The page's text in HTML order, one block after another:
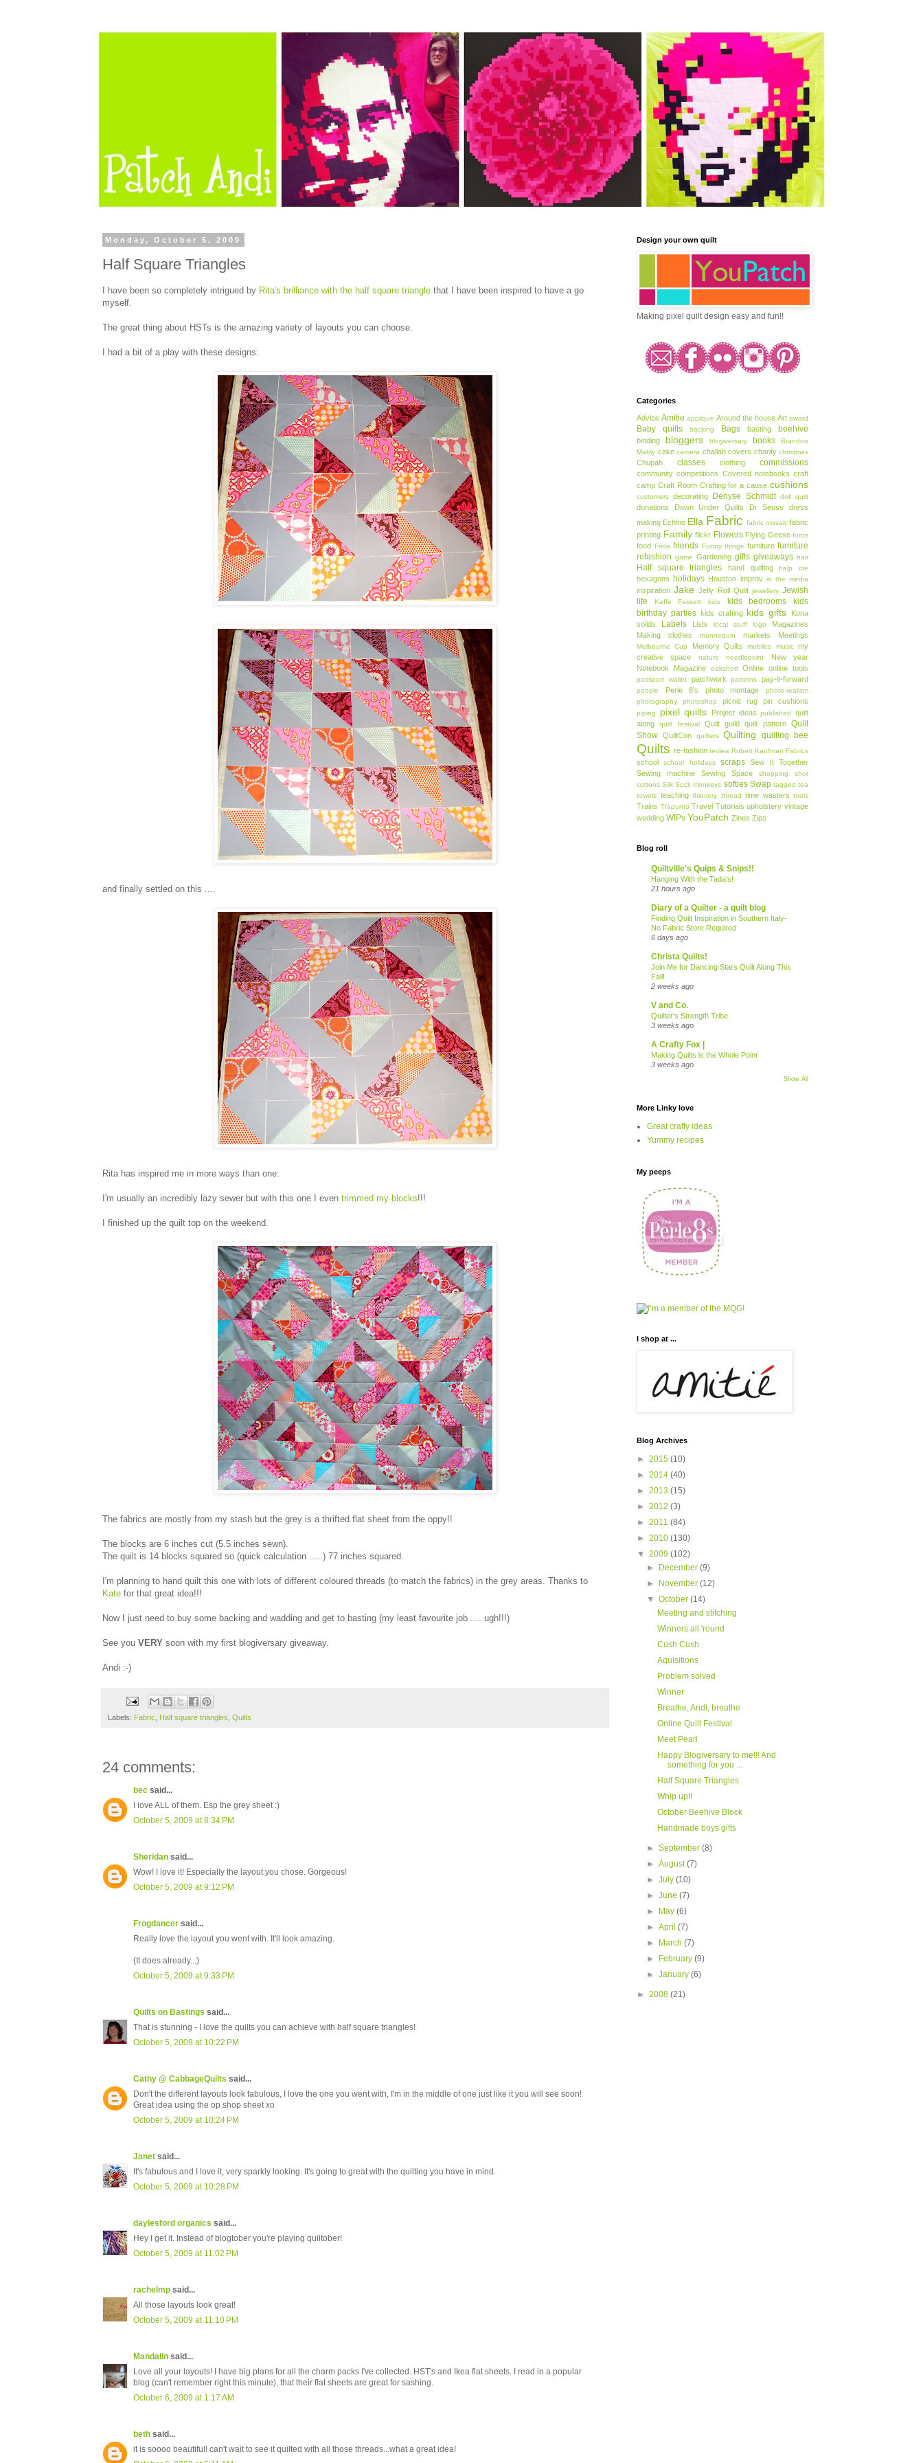
Monday, October 5, 2009
Half Square Triangles
I have been so completely intrigued by Rita's brilliance with the half square triangle that I have been inspired to have a go
myself.
The great thing about HSTs is the amazing variety of layouts you can choose.
I had a bit of a play with these designs:
and finally settled on this ....
Rita has inspired me in more ways than one:
I'm usually an incredibly lazy sewer but with this one I even trimmed my blocks!!!
I finished up the quilt top on the weekend.
The fabrics are mostly from my stash but the grey is a thrifted flat sheet from the oppy!!
The blocks are 6 inches cut (5.5 inches sewn).
The quilt is 14 blocks squared so (quick calculation .....) 77 inches squared.
I'm planning to hand quilt this one with lots of different coloured threads (to match the fabrics) in the grey areas. Thanks to
Kate for that great idea!!!
Now I just need to buy some backing and wadding and get to basting (my least favourite job .... ugh!!!)
See you VERY soon with my first blogiversary giveaway.
Andi :-)
Labels: Fabric Half square triangles Quilts
24 comments:
bec said...
I love ALL of them. Esp the grey sheet :)
October 5, 2009 at 8:34 PM
Sheridan said...
Wow! I love it! Especially the layout you chose. Gorgeous!
October 5, 2009 at 9:12 PM
Frogdancer said...
Really love the layout you went with. It'll look amazing.
(It does already...)
October 5, 2009 at 9:33 PM
Quilts on Bastings said...
That is stunning - I love the quilts you can achieve with half square triangles!
October 5, 2009 at 10:22 PM
Cathy @ CabbageQuilts said...
Don't the different layouts look fabulous, I love the one you went with, I'm in the middle of one just like it you will see soon!
Great idea using the op shop sheet xo
October 5, 2009 at 10:24 PM
Janet said...
It's fabulous and I love it, very sparkly looking. It's going to great with the quilting you have in mind.
October 5, 2009 at 10:28 PM
daylesford organics said...
Hey I get it. Instead of blogtober you're playing quiltober!
October 5, 2009 at 11:02 PM
rachelmp said...
All those layouts look great!
October 5, 2009 at 11:10 PM
Mandalin said...
Love all your layouts! I have big plans for all the charm packs I've collected. HST's and Ikea flat sheets. I read in a popular
blog (can't remember right this minute), that their flat sheets are great for sashing.
October 6, 2009 at 1:17 AM
beth said...
it is soooo beautiful! can't wait to see it quilted with all those threads...what a great idea!
Design your own quilt
Making pixel quilt design easy and fun!!
Categories
Advice Amitie applique Around the house Art award
Baby quilts backing Bags basting beehive
binding bloggers blogiversary books
Brandon
Mably cake camera challah covers charity christmas
Chupah classes clothing commissions
community competitions Covered notebooks craft
camp Craft Room Crafting for a cause cushions
customers decorating Denyse Schmidt doll quilt
donations Down Under Quilts Dr Seuss
dress
making Echino Ella Fabric fabric mosaic fabric
printing Family flickr Flowers Flying Geese fonts
food Frida friends Funny things furniture furniture
refashion game Gardening gifts giveaways hair
Half square triangles hand quilting help me
hexagons holidays Houston improv in the media
inspiration Jake Jelly Roll Quilt jewellery Jewish
life
Kaffe Fassett kids kids bedrooms
kids
birthday parties kids crafting kids gifts
Kona
solids
Labels Lists local stuff logo
Magazines
Making clothes
mannequin markets Meetings
Melbourne Cup Memory Quilts mobiles music my
creative space
nature needlepoint
New year
Notebook Magazine
oakshott Online online tools
passport wallet patchwork patterns pay-it-forward
people Perle 8's photo montage
photo-realism
photography
photoshop picnic rug pin cushions
piping pixel quilts Project ideas published
quilt
along
quilt festival Quilt guild quilt pattern
Quilt
Show QuiltCon quilters Quilting quilting bee
Quilts re-fashion review Robert Kaufman Fabrics
school school holidays scraps
Sew It Together
Sewing machine
Sewing Space shopping
shot
cottons Silk Sock monkeys softies Swap tagged tea
towels teaching thievery thread time wasters tools
Trains Trapunto Travel Tutorials upholstery vintage
wedding WIPs YouPatch Zines Zips
Blog roll
Quiltville's Quips & Snips!!
Hanging With the Tada's!
21 hours ago
Diary of a Quilter - a quilt blog
Finding Quilt Inspiration in Southern Italy-
No Fabric Store Required
6 days ago
Christa Quilts!
Join Me for Dancing Stars Quilt Along This
Fall!
2 weeks ago
V and Co.
Quilter’s Strength Tribe
3 weeks ago
A Crafty Fox |
Making Quilts is the Whole Point
3 weeks ago
Show All
More Linky love
Great crafty ideas
Yummy recipes
My peeps
I shop at ...
Blog Archives
► 2015 (10)
► 2014 (40)
► 2013 (15)
► 2012 (3)
► 2011 (84)
► 2010 (130)
▼ 2009 (102)
►
December(9)
►
November(12)
▼October(14)
Meeting and stitching
Winners all 'round
Cush Cush
Aquisitions
Problem solved
Winner
Breathe, Andi, breathe
Online Quilt Festival
Meet Pearl
Happy Blogiversary to me!!! And
something for you ...
Half Square Triangles
Whip up!!
October Beehive Block
Handmade boys gifts
►September(8)
►August(7)
►July(10)
►June(7)
►
May(6)
►April(7)
►
March(7)
►
February(9)
►January(6)
► 2008 (21)